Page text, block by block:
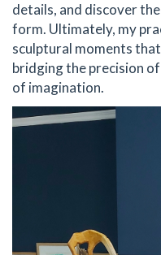
details, and discover
form. Ultimately, my
sculptural moments
bridging the precision
of imagination.